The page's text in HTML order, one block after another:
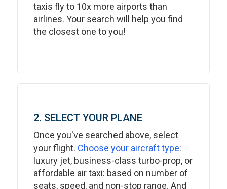
taxis fly to 10x more airports than
airlines. Your search will help you find
the closest one to you!
2. SELECT YOUR PLANE
Once you've searched above, select
your flight. Choose your aircraft type:
luxury jet, business-class turbo-prop, or
affordable air taxi: based on number of
seats, speed, and non-stop range. And